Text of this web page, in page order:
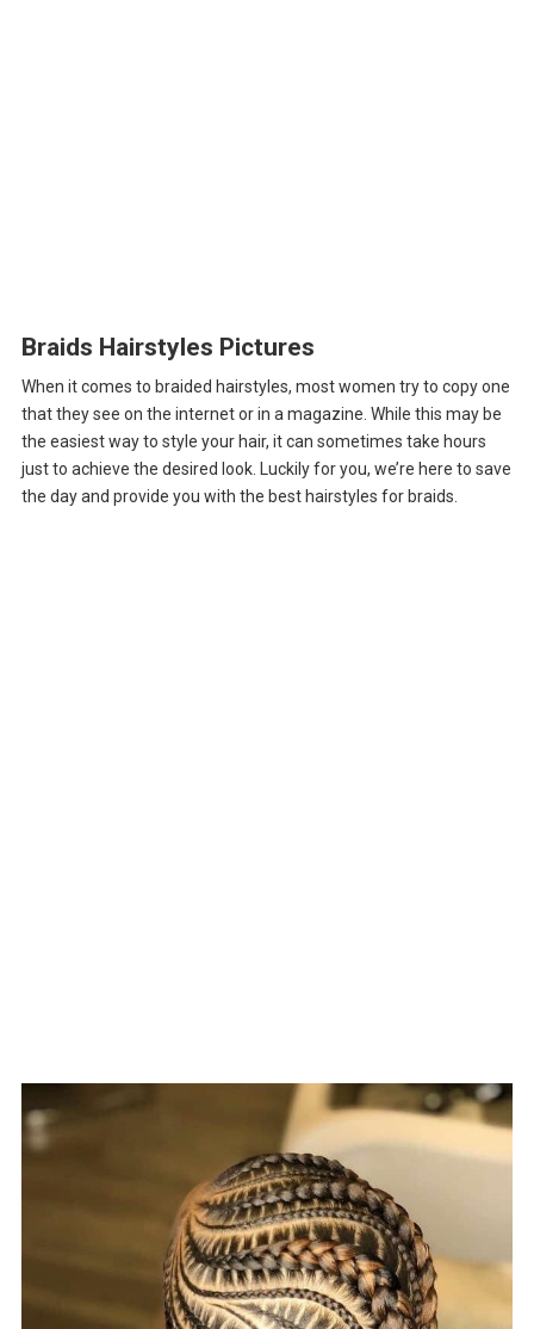
Braids Hairstyles Pictures
When it comes to braided hairstyles, most women try to copy one
that they see on the internet or in a magazine. While this may be
the easiest way to style your hair, it can sometimes take hours
just to achieve the desired look. Luckily for you, we’re here to save
the day and provide you with the best hairstyles for braids.